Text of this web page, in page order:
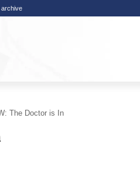
The Doctor is In